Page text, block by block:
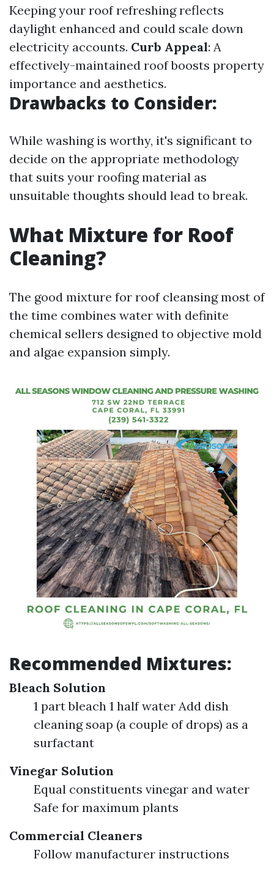
Keeping your roof refreshing reflects
daylight enhanced and could scale down
electricity accounts. Curb Appeal: A
effectively-maintained roof boosts property
importance and aesthetics.
Drawbacks to Consider:
While washing is worthy, it's significant to
decide on the appropriate methodology
that suits your roofing material as
unsuitable thoughts should lead to break.
What Mixture for Roof
Cleaning?
The good mixture for roof cleansing most of
the time combines water with definite
chemical sellers designed to objective mold
and algae expansion simply.
Recommended Mixtures:
Bleach Solution
1 part bleach 1 half water Add dish
cleaning soap (a couple of drops) as a
surfactant
Vinegar Solution
Equal constituents vinegar and water
Safe for maximum plants
Commercial Cleaners
Follow manufacturer instructions